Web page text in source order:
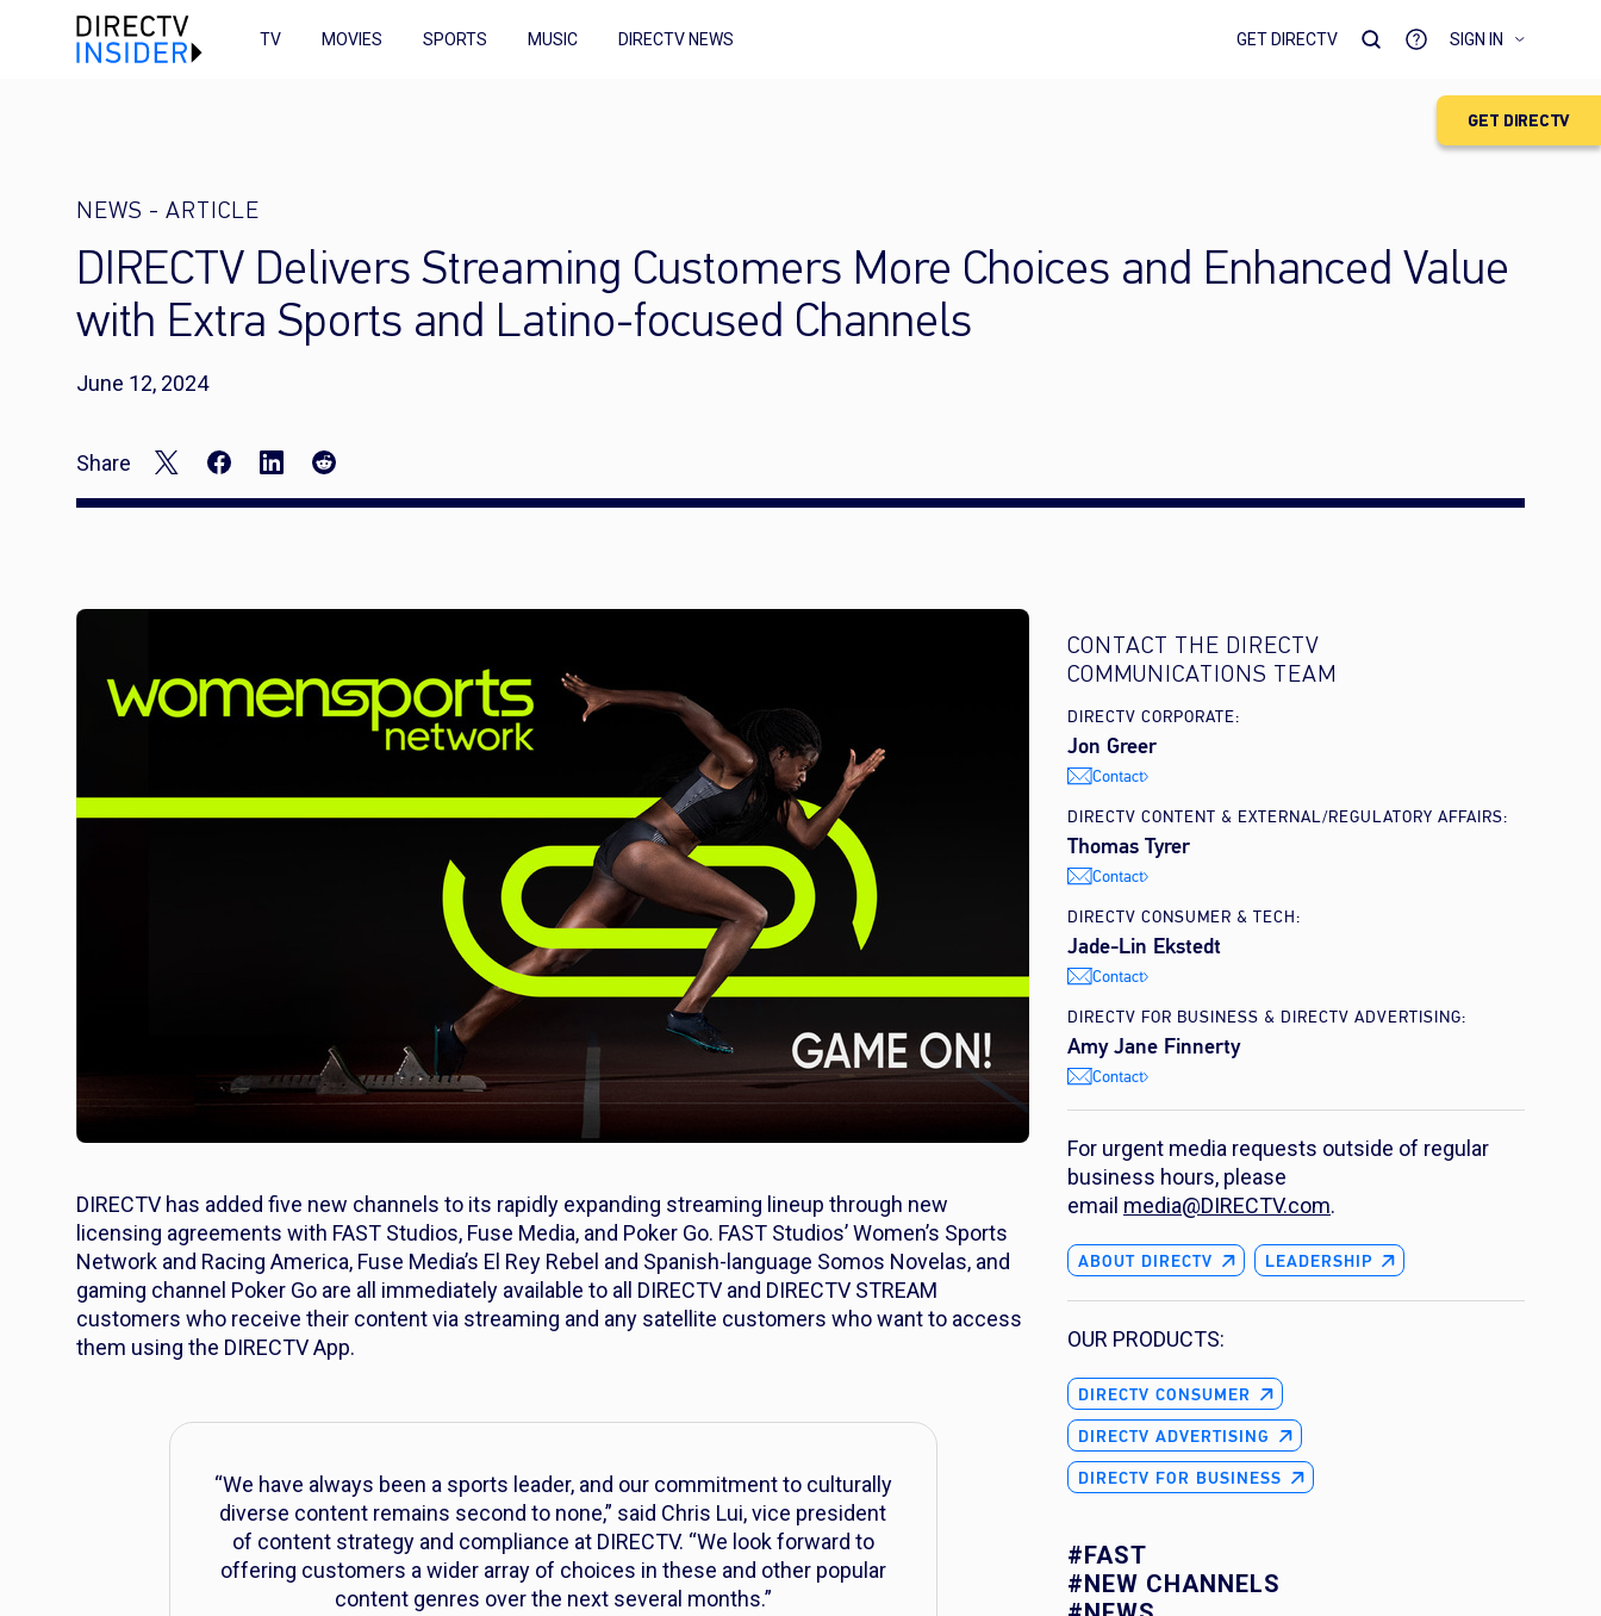
GET DIRECTV
TV MOVIES SPORTS MUSIC DIRECTV NEWS GET DIRECTV SIGN IN
NEWS - ARTICLE
DIRECTV Delivers Streaming Customers More Choices and Enhanced Value
with Extra Sports and Latino-focused Channels
June 12, 2024
Share
DIRECTV has added five new channels to its rapidly expanding streaming lineup through new
licensing agreements with FAST Studios, Fuse Media, and Poker Go. FAST Studios’ Women’s Sports
Network and Racing America, Fuse Media’s El Rey Rebel and Spanish-language Somos Novelas, and
gaming channel Poker Go are all immediately available to all DIRECTV and DIRECTV STREAM
customers who receive their content via streaming and any satellite customers who want to access
them using the DIRECTV App.
“We have always been a sports leader, and our commitment to culturally
diverse content remains second to none,” said Chris Lui, vice president
of content strategy and compliance at DIRECTV. “We look forward to
offering customers a wider array of choices in these and other popular
content genres over the next several months.”
CONTACT THE DIRECTV
COMMUNICATIONS TEAM
DIRECTV CORPORATE:
Jon Greer
Contact
DIRECTV CONTENT & EXTERNAL/REGULATORY AFFAIRS:
Thomas Tyrer
Contact
DIRECTV CONSUMER & TECH:
Jade-Lin Ekstedt
Contact
DIRECTV FOR BUSINESS & DIRECTV ADVERTISING:
Amy Jane Finnerty
Contact
For urgent media requests outside of regular
business hours, please
email media@DIRECTV.com.
ABOUT DIRECTV LEADERSHIP
OUR PRODUCTS:
DIRECTV CONSUMER
DIRECTV ADVERTISING
DIRECTV FOR BUSINESS
#FAST
#NEW CHANNELS